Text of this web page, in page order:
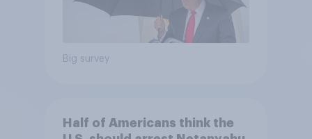
Big survey
Half of Americans think the